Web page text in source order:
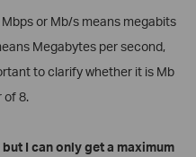
or Mb/s means megabits
Megabytes per second,
to clarify whether it is Mb
of 8.
I can only get a maximum